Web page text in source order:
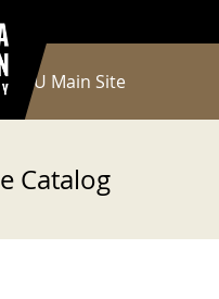
NWU Main Site
Catalog